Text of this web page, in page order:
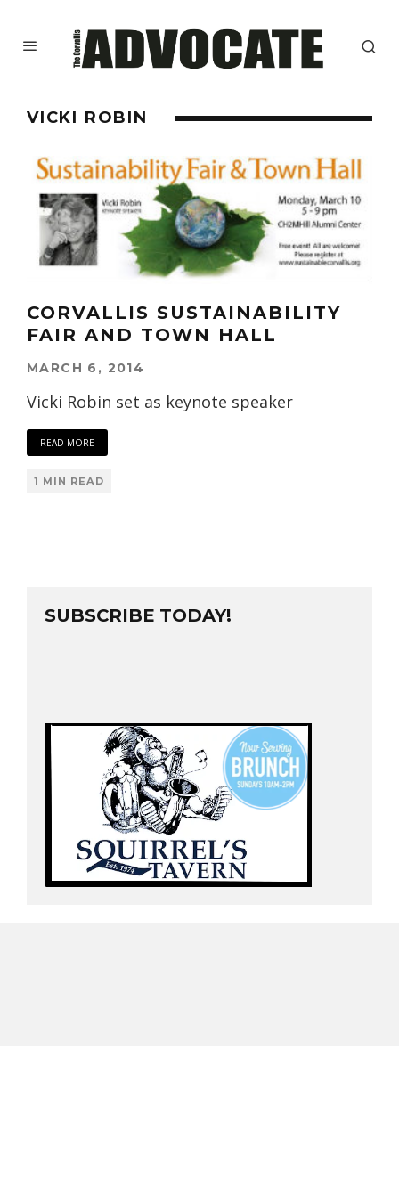
VICKI ROBIN
CORVALLIS SUSTAINABILITY
FAIR AND TOWN HALL
MARCH 6, 2014
Vicki Robin set as keynote speaker
READ MORE
1 MIN READ
SUBSCRIBE TODAY!